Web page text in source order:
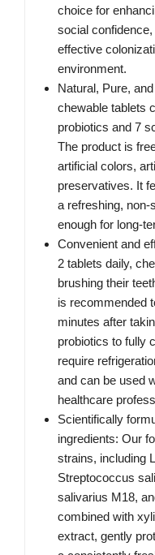
choice for
social
effective
environment.
Natural, Pure,
chewable tablets
probiotics and 7
The product is
artificial colors,
preservatives. It
a refreshing, non-
enough for long-
Convenient and
2 tablets daily,
brushing their
is recommended
minutes after
probiotics to fully
require
and can be used
healthcare
Scientifically
ingredients: Our
strains, including
Streptococcus
salivarius M18,
combined with
extract, gently